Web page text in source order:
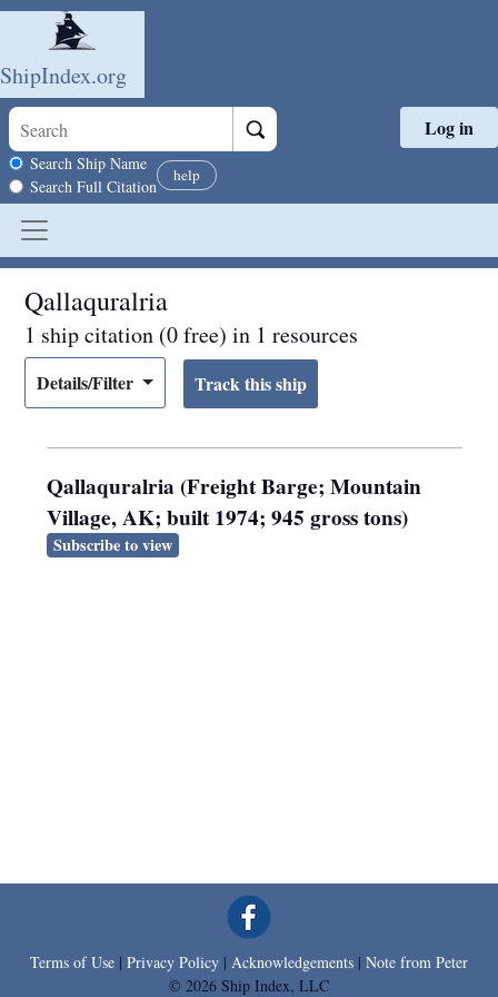
Skip to main content
ShipIndex.org
Search scope
Search Ship Name
Search Full Citation
help
Log in
Qallaquralria
1 ship citation (0 free) in 1 resources
Details/Filter
Qallaquralria (Freight Barge; Mountain
Village, AK; built 1974; 945 gross tons)
Subscribe to view
Terms of Use | Privacy Policy | Acknowledgements | Note from Peter
© 2026 Ship Index, LLC